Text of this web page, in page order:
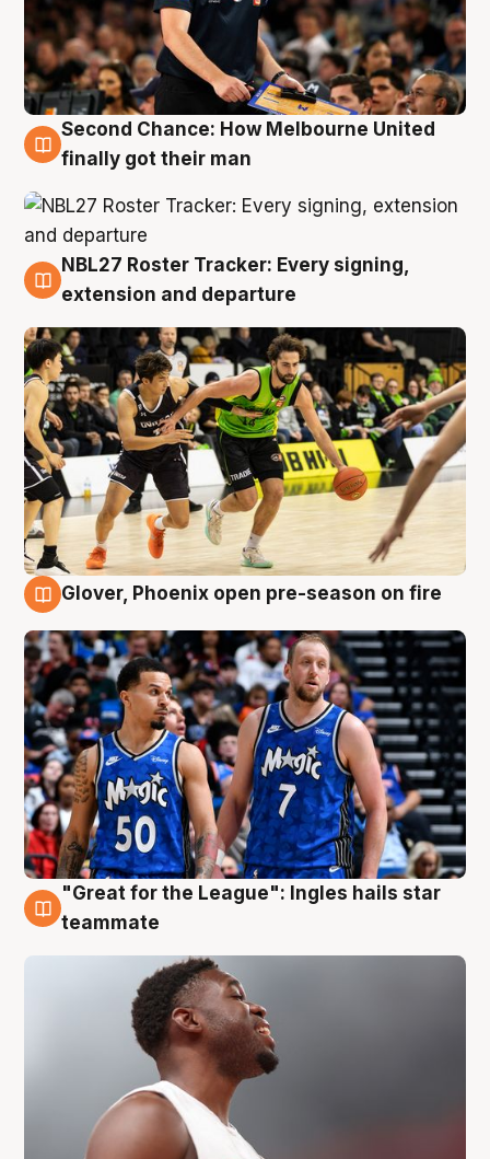
8 Aug
Second Chance: How Melbourne United
finally got their man
7 Aug
NBL27 Roster Tracker: Every signing,
extension and departure
Glover, Phoenix open pre-season on fire
6 Aug
"Great for the League": Ingles hails star
teammate